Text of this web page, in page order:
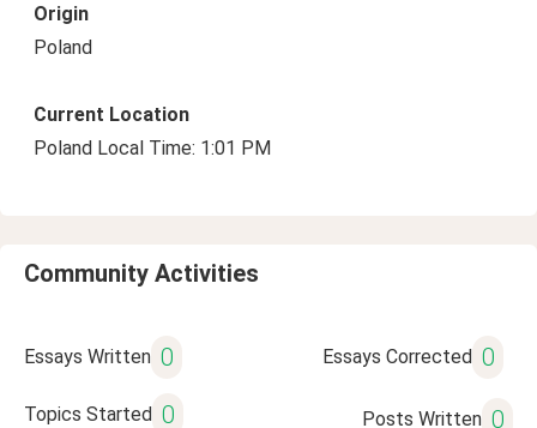
Origin
Poland
Current Location
Poland Local Time: 1:01 PM
Community Activities
Essays Written 0 Essays Corrected 0
Topics Started 0 Posts Written 0